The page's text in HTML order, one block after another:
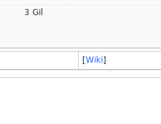
3 Gil
[Wiki]